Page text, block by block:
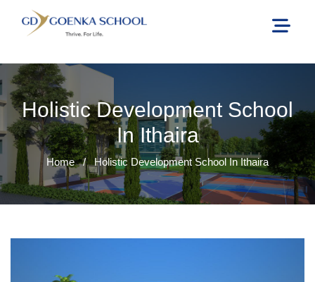
Holistic Development School
In Ithaira
Home / Holistic Development School In Ithaira